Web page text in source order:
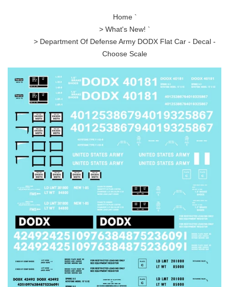
Home `
> What's New! `
> Department Of Defense Army DODX Flat Car - Decal -
Choose Scale